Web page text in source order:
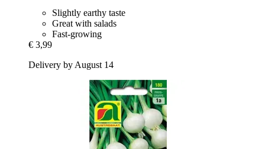
Slightly earthy taste
Great with salads
Fast-growing
€ 3,99
Delivery by August 14